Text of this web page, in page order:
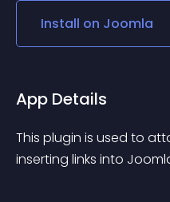
Install on Joomla
App Details
This plugin is used to
inserting links into